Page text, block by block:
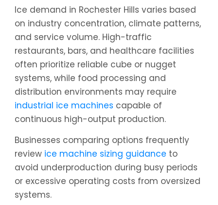
Ice demand in Rochester Hills varies based
on industry concentration, climate patterns,
and service volume. High-traffic
restaurants, bars, and healthcare facilities
often prioritize reliable cube or nugget
systems, while food processing and
distribution environments may require
industrial ice machines capable of
continuous high-output production.
Businesses comparing options frequently
review ice machine sizing guidance to
avoid underproduction during busy periods
or excessive operating costs from oversized
systems.